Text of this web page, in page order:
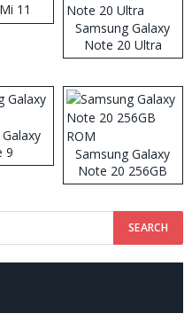
11
Samsung Galaxy
Note 20 Ultra
9
Samsung Galaxy
Note 20 256GB
ROM